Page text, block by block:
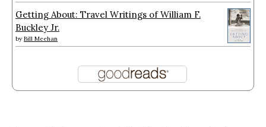
Getting About: Travel Writings of William F.
Buckley Jr.
by Bill Meehan